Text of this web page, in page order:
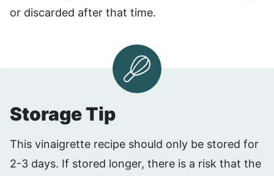
or discarded after that time.
Storage Tip
This vinaigrette recipe should only be stored for
2-3 days. If stored longer, there is a risk that the